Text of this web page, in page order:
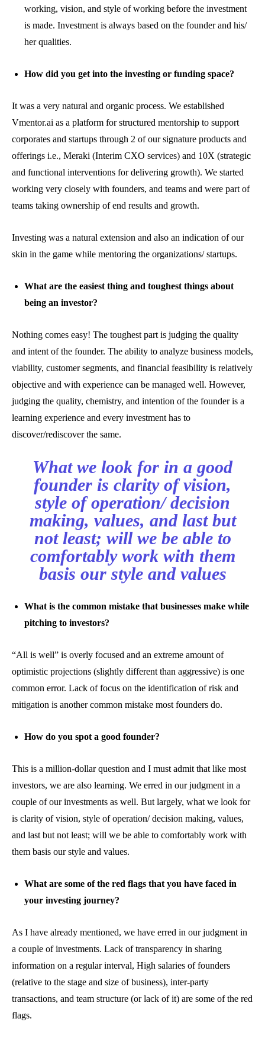
working, vision, and style of working before the investment
is made. Investment is always based on the founder and his/
her qualities.
How did you get into the investing or funding space?
It was a very natural and organic process. We established
Vmentor.ai as a platform for structured mentorship to support
corporates and startups through 2 of our signature products and
offerings i.e., Meraki (Interim CXO services) and 10X (strategic
and functional interventions for delivering growth). We started
working very closely with founders, and teams and were part of
teams taking ownership of end results and growth.
Investing was a natural extension and also an indication of our
skin in the game while mentoring the organizations/ startups.
What are the easiest thing and toughest things about
being an investor?
Nothing comes easy! The toughest part is judging the quality
and intent of the founder. The ability to analyze business models,
viability, customer segments, and financial feasibility is relatively
objective and with experience can be managed well. However,
judging the quality, chemistry, and intention of the founder is a
learning experience and every investment has to
discover/rediscover the same.
What we look for in a good
founder is clarity of vision,
style of operation/ decision
making, values, and last but
not least; will we be able to
comfortably work with them
basis our style and values
What is the common mistake that businesses make while
pitching to investors?
“All is well” is overly focused and an extreme amount of
optimistic projections (slightly different than aggressive) is one
common error. Lack of focus on the identification of risk and
mitigation is another common mistake most founders do.
How do you spot a good founder?
This is a million-dollar question and I must admit that like most
investors, we are also learning. We erred in our judgment in a
couple of our investments as well. But largely, what we look for
is clarity of vision, style of operation/ decision making, values,
and last but not least; will we be able to comfortably work with
them basis our style and values.
What are some of the red flags that you have faced in
your investing journey?
As I have already mentioned, we have erred in our judgment in
a couple of investments. Lack of transparency in sharing
information on a regular interval, High salaries of founders
(relative to the stage and size of business), inter-party
transactions, and team structure (or lack of it) are some of the red
flags.